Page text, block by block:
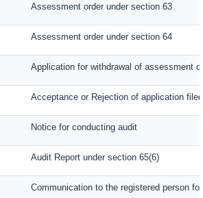
Assessment order under section 63
Assessment order under section 64
Application for withdrawal of assessment
Acceptance or Rejection of application
Notice for conducting audit
Audit Report under section 65(6)
Communication to the registered person